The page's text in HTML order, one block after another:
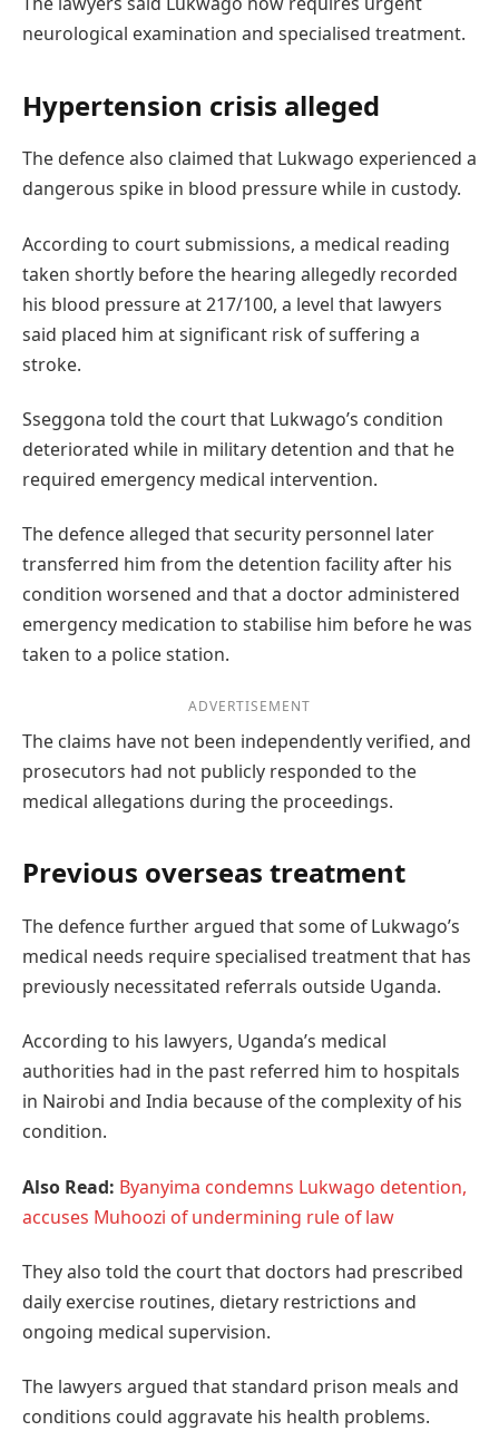
neurological examination and specialised treatment.
Hypertension crisis alleged
The defence also claimed that Lukwago experienced a
dangerous spike in blood pressure while in custody.
According to court submissions, a medical reading
taken shortly before the hearing allegedly recorded
his blood pressure at 217/100, a level that lawyers
said placed him at significant risk of suffering a
stroke.
Sseggona told the court that Lukwago’s condition
deteriorated while in military detention and that he
required emergency medical intervention.
The defence alleged that security personnel later
transferred him from the detention facility after his
condition worsened and that a doctor administered
emergency medication to stabilise him before he was
taken to a police station.
ADVERTISEMENT
The claims have not been independently verified, and
prosecutors had not publicly responded to the
medical allegations during the proceedings.
Previous overseas treatment
The defence further argued that some of Lukwago’s
medical needs require specialised treatment that has
previously necessitated referrals outside Uganda.
According to his lawyers, Uganda’s medical
authorities had in the past referred him to hospitals
in Nairobi and India because of the complexity of his
condition.
Also Read: Byanyima condemns Lukwago detention,
accuses Muhoozi of undermining rule of law
They also told the court that doctors had prescribed
daily exercise routines, dietary restrictions and
ongoing medical supervision.
The lawyers argued that standard prison meals and
conditions could aggravate his health problems.